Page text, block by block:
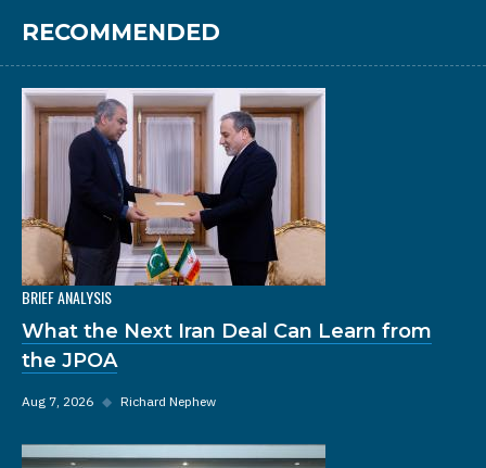
RECOMMENDED
BRIEF ANALYSIS
What the Next Iran Deal Can Learn from
the JPOA
Aug 7, 2026 ◆ Richard Nephew